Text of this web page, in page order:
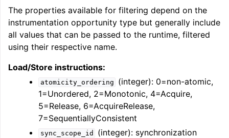
The properties available for filtering depend on the
instrumentation opportunity type but generally include
all values that can be passed to the runtime, filtered
using their respective name.
Load/Store instructions:
atomicity_ordering
(integer): 0=non-atomic,
1=Unordered, 2=Monotonic, 4=Acquire,
5=Release, 6=AcquireRelease,
7=SequentiallyConsistent
sync_scope_id
(integer): synchronization